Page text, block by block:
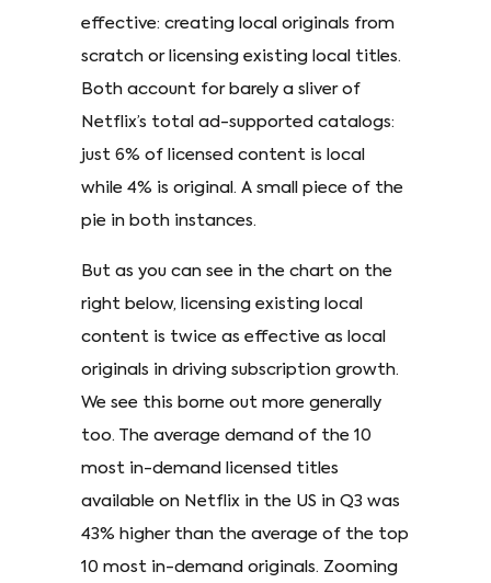
effective: creating local originals from
scratch or licensing existing local titles.
Both account for barely a sliver of
Netflix’s total ad-supported catalogs:
just 6% of licensed content is local
while 4% is original. A small piece of the
pie in both instances.
But as you can see in the chart on the
right below, licensing existing local
content is twice as effective as local
originals in driving subscription growth.
We see this borne out more generally
too. The average demand of the 10
most in-demand licensed titles
available on Netflix in the US in Q3 was
43% higher than the average of the top
10 most in-demand originals. Zooming